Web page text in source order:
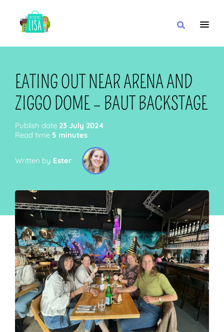
OR
ZOEKEN
EATING OUT NEAR ARENA AND
ZIGGO DOME – BAUT BACKSTAGE
Publish date 23 July 2024
Read time 5 minutes
Written by Ester